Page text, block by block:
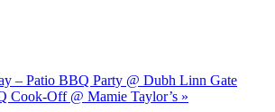
– Patio BBQ Party @ Dubh Linn Gate
Cook-Off @ Mamie Taylor’s »